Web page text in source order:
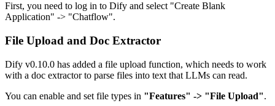
First, you need to log in to Dify and select "Create Blank
Application" -> "Chatflow".
File Upload and Doc Extractor
Dify v0.10.0 has added a file upload function, which needs to work
with a doc extractor to parse files into text that LLMs can read.
You can enable and set file types in "Features" -> "File Upload".